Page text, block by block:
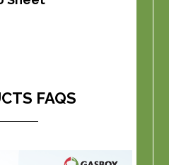
FAQS